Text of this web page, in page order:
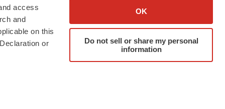
access
and
on this
or
OK
Do not sell or share my personal
information
Our Team
& Conditions
Advertise
Submit a Press Release